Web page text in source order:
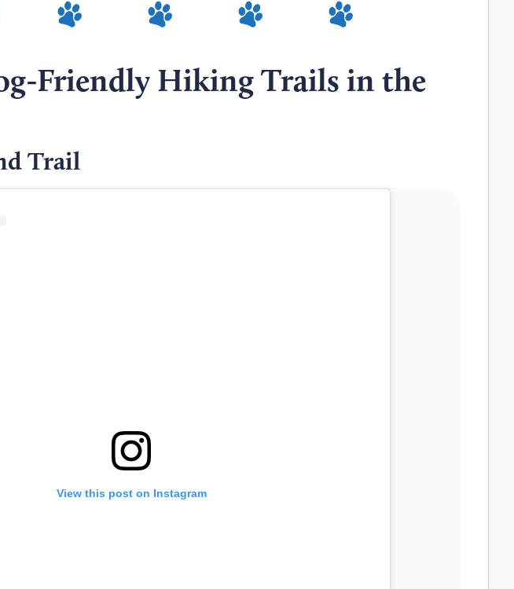
Friendly Hiking Trails in the
Trail
View this post on Instagram